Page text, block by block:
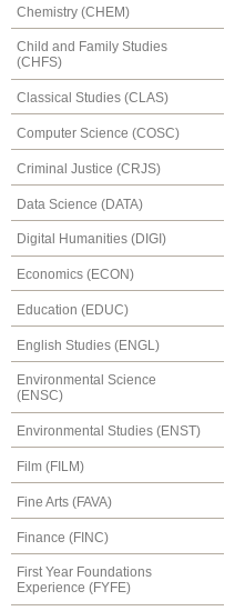
Chemistry (CHEM)
Child and Family Studies
(CHFS)
Classical Studies (CLAS)
Computer Science (COSC)
Criminal Justice (CRJS)
Data Science (DATA)
Digital Humanities (DIGI)
Economics (ECON)
Education (EDUC)
English Studies (ENGL)
Environmental Science
(ENSC)
Environmental Studies (ENST)
Film (FILM)
Fine Arts (FAVA)
Finance (FINC)
First Year Foundations
Experience (FYFE)